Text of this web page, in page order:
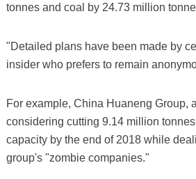
tonnes and coal by 24.73 million
"Detailed plans have been made by
insider who prefers to remain
For example, China Huaneng Group,
considering cutting 9.14 million
capacity by the end of 2018 while
group's "zombie companies."